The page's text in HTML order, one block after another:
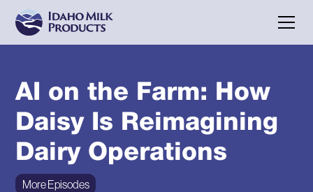
AI on the Farm: How
Daisy Is Reimagining
Dairy Operations
More Episodes